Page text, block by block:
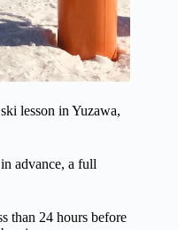
lesson in Yuzawa,
advance, a full
than 24 hours before